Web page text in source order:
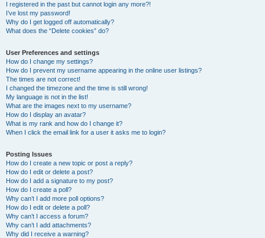
I registered in the past but cannot login any more?!
I’ve lost my password!
Why do I get logged off automatically?
What does the “Delete cookies” do?
User Preferences and settings
How do I change my settings?
How do I prevent my username appearing in the online user listings?
The times are not correct!
I changed the timezone and the time is still wrong!
My language is not in the list!
What are the images next to my username?
How do I display an avatar?
What is my rank and how do I change it?
When I click the email link for a user it asks me to login?
Posting Issues
How do I create a new topic or post a reply?
How do I edit or delete a post?
How do I add a signature to my post?
How do I create a poll?
Why can’t I add more poll options?
How do I edit or delete a poll?
Why can’t I access a forum?
Why can’t I add attachments?
Why did I receive a warning?